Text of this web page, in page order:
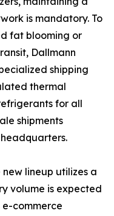
is mandatory. To
fat blooming or
Dallmann
shipping
thermal
for all
shipments
lineup utilizes a
volume is expected
e-commerce